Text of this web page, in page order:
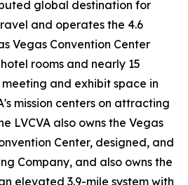
global destination for
and operates the 4.6
Vegas Convention Center
rooms and nearly 15
and exhibit space in
mission centers on attracting
LVCVA also owns the Vegas
Center, designed, and
Company, and also owns the
elevated 3.9-mile system with